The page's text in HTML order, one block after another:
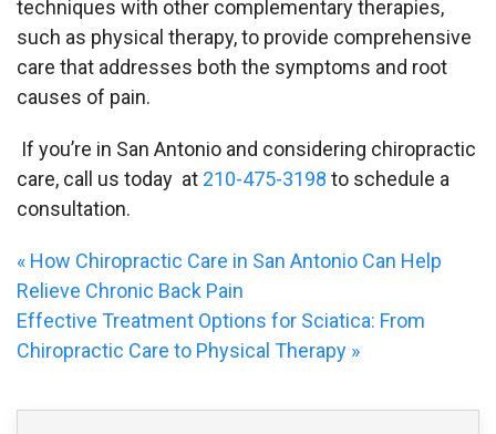
techniques with other complementary therapies,
such as physical therapy, to provide comprehensive
care that addresses both the symptoms and root
causes of pain.
If you’re in San Antonio and considering chiropractic
care, call us today at 210-475-3198 to schedule a
consultation.
« How Chiropractic Care in San Antonio Can Help
Relieve Chronic Back Pain
Effective Treatment Options for Sciatica: From
Chiropractic Care to Physical Therapy »